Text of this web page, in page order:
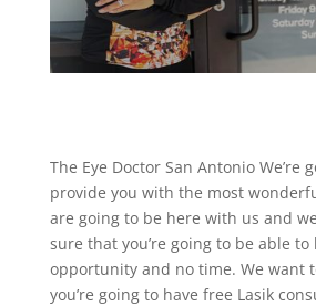
The Eye Doctor San Antonio We’re
provide you with the most
are going to be here with us and
sure that you’re going to be able
opportunity and no time. We want
you’re going to have free Lasik